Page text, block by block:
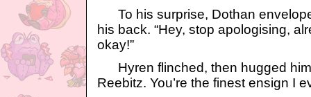
To his surprise, Dothan
his back. “Hey, stop apologising,
okay!”
Hyren flinched, then hugged him
Reebitz. You’re the finest ensign I